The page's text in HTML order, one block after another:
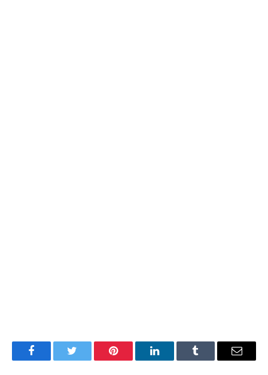
FacebookTwitter Pinterest LinkedInTumblr Email